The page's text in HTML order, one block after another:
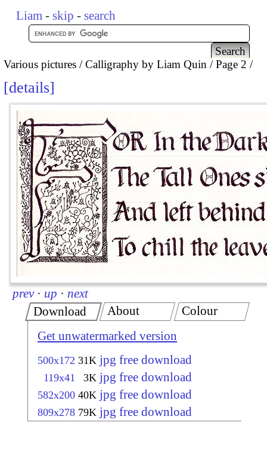
Liam - skip - search
Various pictures Calligraphy by Liam Quin Page 2
details
prev · up · next
Download
Get unwatermarked version
500x172 31K jpg free download
119x41 3K jpg free download
582x200 40K jpg free download
809x278 79K jpg free download
About Colour